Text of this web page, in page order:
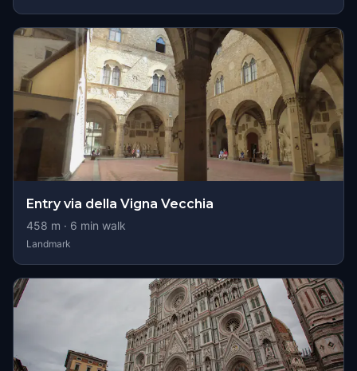
Entry via della Vigna Vecchia
458 m · 6 min walk
Landmark